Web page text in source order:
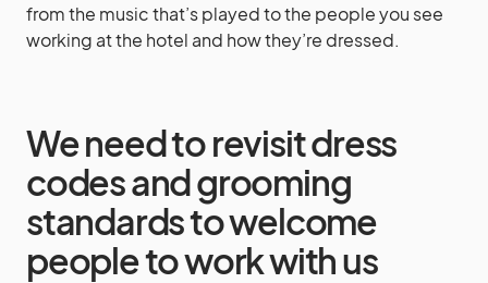
from the music that’s played to the people you see
working at the hotel and how they’re dressed.
We need to revisit dress
codes and grooming
standards to welcome
people to work with us